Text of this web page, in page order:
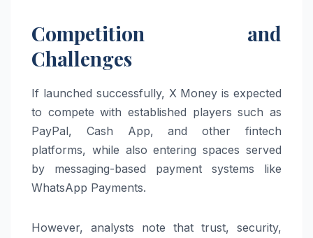
Competition and
Challenges
If launched successfully, X Money is expected
to compete with established players such as
PayPal, Cash App, and other fintech
platforms, while also entering spaces served
by messaging-based payment systems like
WhatsApp Payments.
However, analysts note that trust, security,